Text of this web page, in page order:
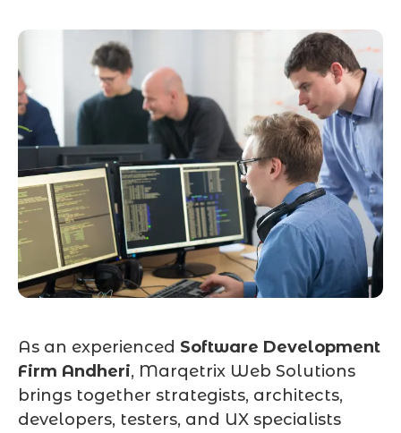
As an experienced Software Development
Firm Andheri, Marqetrix Web Solutions
brings together strategists, architects,
developers, testers, and UX specialists